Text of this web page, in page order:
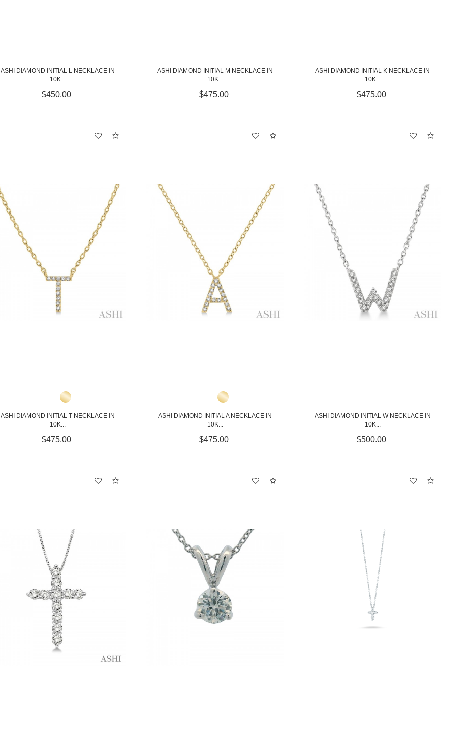
ASHI DIAMOND INITIAL L NECKLACE IN
10K...
$450.00
ASHI DIAMOND INITIAL M NECKLACE IN
10K...
$475.00
ASHI DIAMOND INITIAL K NECKLACE IN
10K...
$475.00
ASHI DIAMOND INITIAL T NECKLACE IN
10K...
$475.00
ASHI DIAMOND INITIAL A NECKLACE IN
10K...
$475.00
ASHI DIAMOND INITIAL W NECKLACE IN
10K...
$500.00